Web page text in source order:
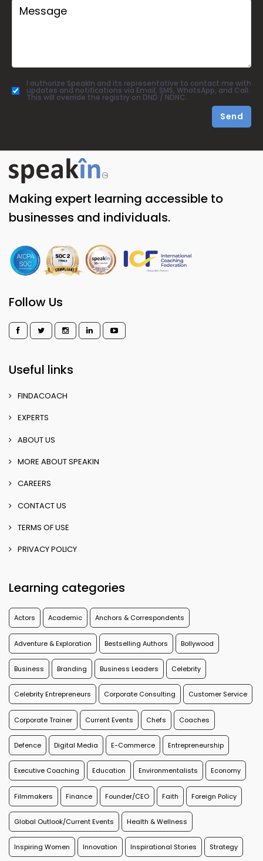
I authorize SpeakIn and its representative to contact me with
updates and notifications via Email, SMS, WhatsApp, and Call.
This will override the registry on DND / NDNC.
Send
Making expert learning accessible to
businesses and individuals.
Follow Us
Useful links
FINDACOACH
EXPERTS
ABOUT US
MORE ABOUT SPEAKIN
CAREERS
CONTACT US
TERMS OF USE
PRIVACY POLICY
Learning categories
Actors Academic Anchors & Correspondents
Adventure & Exploration Bestselling Authors Bollywood
Business Branding Business Leaders Celebrity
Celebrity Entrepreneurs Corporate Consulting Customer Service
Corporate Trainer Current Events Chefs Coaches
Defence Digital Media E-Commerce Entrepreneurship
Executive Coaching Education Environmentalists Economy
Filmmakers Finance Founder/CEO Faith Foreign Policy
Global Outlook/Current Events Health & Wellness
Inspiring Women Innovation Inspirational Stories Strategy